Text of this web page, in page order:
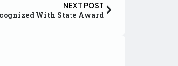
NEXT POST
With State Award